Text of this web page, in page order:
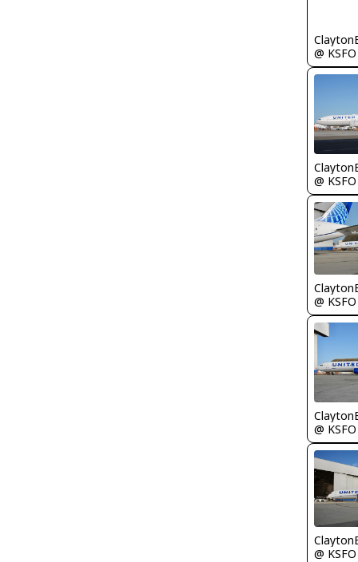
@ KSFO
@ KSFO
@ KSFO
@ KSFO
@ KSFO